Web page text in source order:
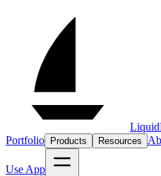
Portfolio
Products Resources
Use App